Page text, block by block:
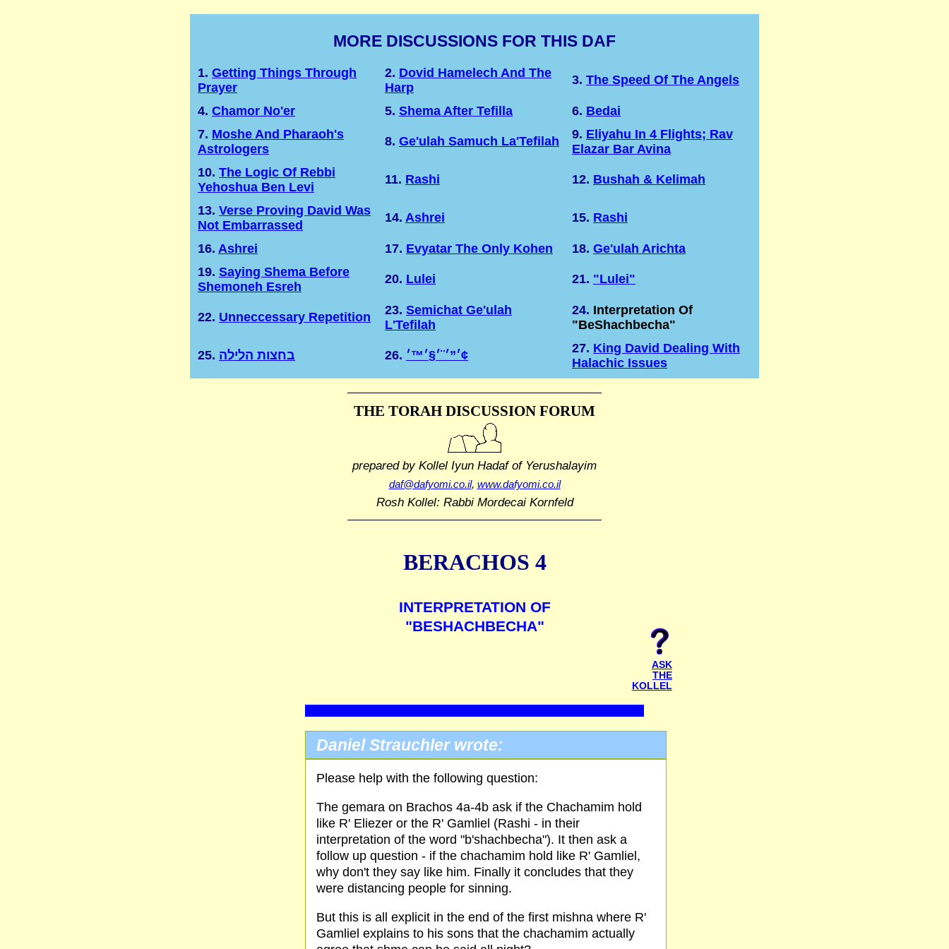
MORE DISCUSSIONS FOR THIS DAF
1. Getting Things Through
Prayer
2. Dovid Hamelech And The
Harp
3. The Speed Of The Angels
4. Chamor No'er 5. Shema After Tefilla 6. Bedai
7. Moshe And Pharaoh's
Astrologers
8. Ge'ulah Samuch La'Tefilah 9. Eliyahu In 4 Flights; Rav
Elazar Bar Avina
10. The Logic Of Rebbi
Yehoshua Ben Levi
11. Rashi 12. Bushah & Kelimah
13. Verse Proving David Was
Not Embarrassed
14. Ashrei 15. Rashi
16. Ashrei 17. Evyatar The Only Kohen 18. Ge'ulah Arichta
19. Saying Shema Before
Shemoneh Esreh
20. Lulei 21. "Lulei"
22. Unneccessary Repetition 23. Semichat Ge'ulah
L'Tefilah
24. Interpretation Of
"BeShachbecha"
25. בחצות הלילה 26. ׳”׳¨׳§׳™׳¢ 27. King David Dealing With
Halachic Issues
THE TORAH DISCUSSION FORUM
prepared by Kollel Iyun Hadafof Yerushalayim
daf@dafyomi.co.il, www.dafyomi.co.il
Rosh Kollel: Rabbi Mordecai Kornfeld
BERACHOS 4
INTERPRETATION OF
"BESHACHBECHA"
ASK
THE
KOLLEL
Daniel Strauchler wrote:
Please help with the following question:
The gemara on Brachos 4a-4b ask if the Chachamim hold
like R' Eliezer or the R' Gamliel (Rashi - in their
interpretation of the word "b'shachbecha"). It then ask a
follow up question - if the chachamim hold like R' Gamliel,
why don't they say like him. Finally it concludes that they
were distancing people for sinning.
But this is all explicit in the end of the first mishna where R'
Gamliel explains to his sons that the chachamim actually